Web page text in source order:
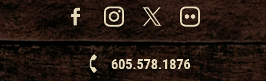
605.578.1876